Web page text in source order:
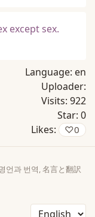
except sex.
Language: en
Uploader:
Visits: 922
Star: 0
Likes:
♡0
언과 번역, 名言と翻訳